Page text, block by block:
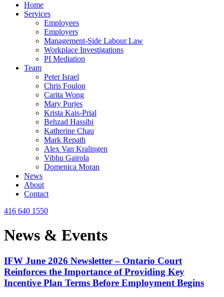
Home
Services
Employees
Employers
Management-Side Labour Law
Workplace Investigations
PI Mediation
Team
Peter Israel
Chris Foulon
Carita Wong
Mary Porjes
Krista Kais-Prial
Behzad Hassibi
Katherine Chau
Mark Repath
Alex Van Kralingen
Vibhu Gairola
Domenica Moran
News
About
Contact
416 640 1550
News & Events
IFW June 2026 Newsletter – Ontario Court
Reinforces the Importance of Providing Key
Incentive Plan Terms Before Employment Begins